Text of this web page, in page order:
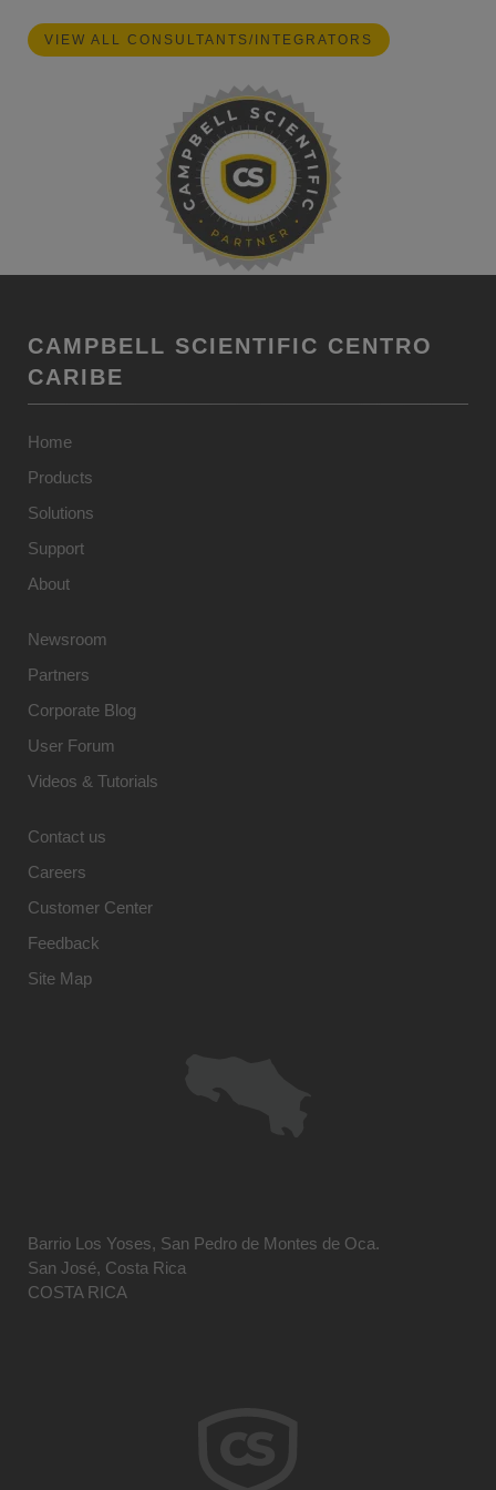
VIEW ALL CONSULTANTS/INTEGRATORS
CAMPBELL SCIENTIFIC CENTRO
CARIBE
Home
Products
Solutions
Support
About
Newsroom
Partners
Corporate Blog
User Forum
Videos & Tutorials
Contact us
Careers
Customer Center
Feedback
Site Map
Barrio Los Yoses, San Pedro de Montes de Oca.
San José, Costa Rica
COSTA RICA